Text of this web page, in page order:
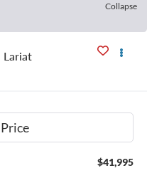
Collapse
Lariat
$41,995